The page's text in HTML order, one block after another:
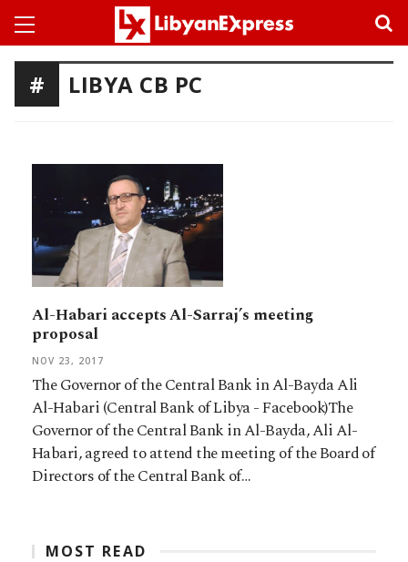
LIBYA CB PC
Al-Habari accepts Al-Sarraj’s meeting
proposal
NOV 23, 2017
The Governor of the Central Bank in Al-Bayda Ali
Al-Habari (Central Bank of Libya - Facebook)The
Governor of the Central Bank in Al-Bayda, Ali Al-
Habari, agreed to attend the meeting of the Board of
Directors of the Central Bank of…
MOST READ